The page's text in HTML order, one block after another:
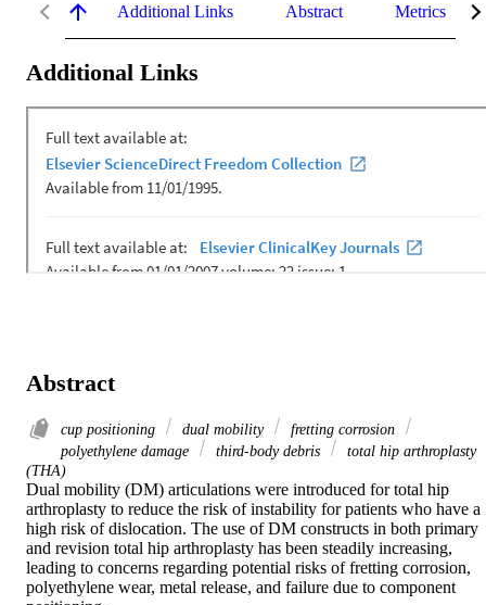
Additional Links Abstract Metrics
Additional Links
Abstract
cup positioning dual mobility
fretting corrosion
polyethylene damage
third-body debris
total hip arthroplasty
(THA)
Dual mobility (DM) articulations were introduced for total hip
arthroplasty to reduce the risk of instability for patients who have a
high risk of dislocation. The use of DM constructs in both primary
and revision total hip arthroplasty has been steadily increasing,
leading to concerns regarding potential risks of fretting corrosion,
polyethylene wear, metal release, and failure due to component